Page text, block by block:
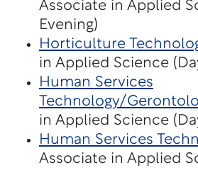
Associate in Applied
Evening)
Horticulture
in Applied Science
Human Services
Technology/
in Applied Science
Human Services
Associate in Applied